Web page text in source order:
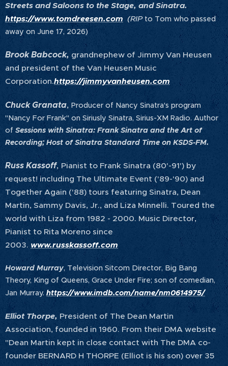
Streets and Saloons to the Stage, and Sinatra.
https://www.tomdreesen.com (RIPto Tom who passed
away on June 17, 2026)
Brook Babcock, grandnephew of Jimmy Van Heusen
and president of the Van Heusen Music
Corporation.https://jimmyvanheusen.com
Chuck Granata, Producer of Nancy Sinatra's program
"Nancy For Frank" on Siriusly Sinatra, Sirius-XM Radio. Author
of Sessions with Sinatra: Frank Sinatra and the Art of
Recording; Host of Sinatra Standard Time on KSDS-FM.
Russ Kassoff, Pianist to Frank Sinatra (80'-91') by
request! including The Ultimate Event ('89-'90) and
Together Again ('88) tours featuring Sinatra, Dean
Martin, Sammy Davis, Jr., and Liza Minnelli. Toured the
world with Liza from 1982 - 2000. Music Director,
Pianist to Rita Moreno since
2003. www.russkassoff.com
Howard Murray, Television Sitcom Director, Big Bang
Theory, King of Queens, Grace Under Fire; son of comedian,
Jan Murray. https://www.imdb.com/name/nm0614975/
Elliot Thorpe, President of The Dean Martin
Association, founded in 1960. From their DMA website
"Dean Martin kept in close contact with The DMA co-
founder BERNARD H THORPE (Elliot is his son) over 35